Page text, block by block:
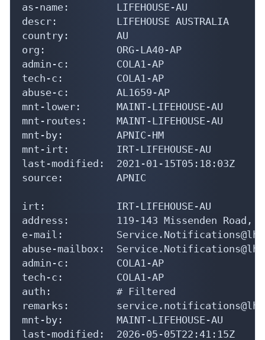
as-name:        LIFEHOUSE-AU
descr:          LIFEHOUSE AUSTRALIA
country:        AU
org:            ORG-LA40-AP
admin-c:        COLA1-AP
tech-c:         COLA1-AP
abuse-c:        AL1659-AP
mnt-lower:      MAINT-LIFEHOUSE-AU
mnt-routes:     MAINT-LIFEHOUSE-AU
mnt-by:         APNIC-HM
mnt-irt:        IRT-LIFEHOUSE-AU
last-modified:  2021-01-15T05:18:03Z
source:         APNIC
irt:            IRT-LIFEHOUSE-AU
address:        119-143 Missenden Road,
e-mail:
abuse-mailbox:
admin-c:        COLA1-AP
tech-c:         COLA1-AP
auth:           # Filtered
remarks:
mnt-by:         MAINT-LIFEHOUSE-AU
last-modified:  2026-05-05T22:41:15Z